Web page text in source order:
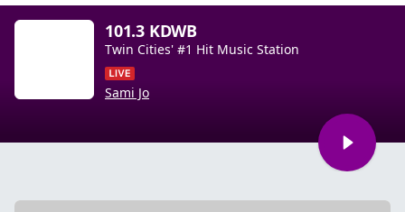
101.3 KDWB
Twin Cities' #1 Hit Music Station
Sami Jo